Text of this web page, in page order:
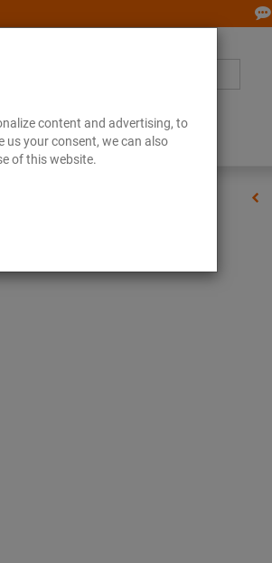
content and advertising, to
your consent, we can also
of this website.
CATALOGUE Downloads